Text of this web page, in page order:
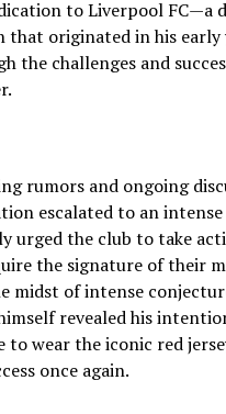
to Liverpool FC—a
originated in his early
the challenges and
rumors and ongoing
escalated to an intense
urged the club to take
the signature of their
midst of intense
revealed his
to wear the iconic red
once again.